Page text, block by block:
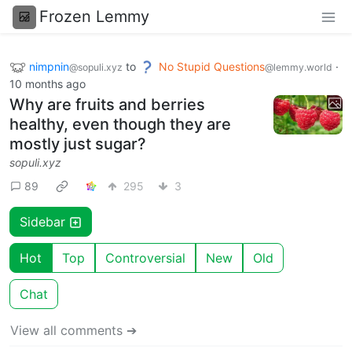
Frozen Lemmy
nimpnin@sopuli.xyz to No Stupid Questions@lemmy.world ·
10 months ago
Why are fruits and berries
healthy, even though they are
mostly just sugar?
sopuli.xyz
89
295 3
Sidebar
Hot Top Controversial New Old
Chat
View all comments ➔